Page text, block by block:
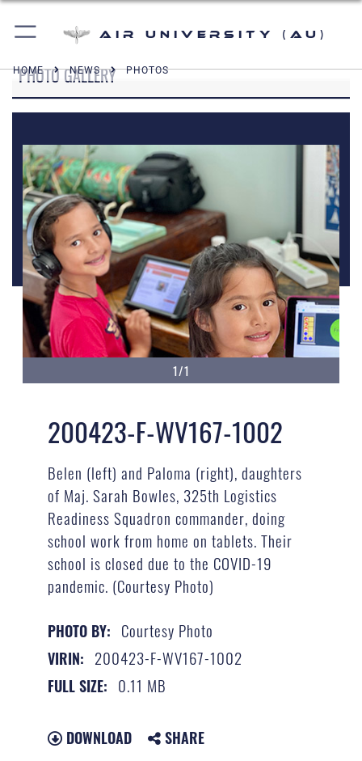
Air University (AU)
HOME NEWS PHOTOS
PHOTO GALLERY
1/1
200423-F-WV167-1002
Belen (left) and Paloma (right), daughters
of Maj. Sarah Bowles, 325th Logistics
Readiness Squadron commander, doing
school work from home on tablets. Their
school is closed due to the COVID-19
pandemic. (Courtesy Photo)
PHOTO BY: Courtesy Photo
VIRIN: 200423-F-WV167-1002
FULL SIZE: 0.11 MB
DOWNLOAD SHARE